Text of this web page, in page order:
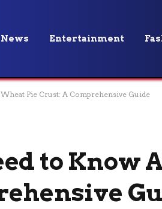
News Entertainment
Pie Crust: A Comprehensive Guide
to Know